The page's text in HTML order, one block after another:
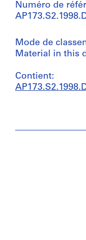
Numéro de
Mode de
Material in this
Contient: